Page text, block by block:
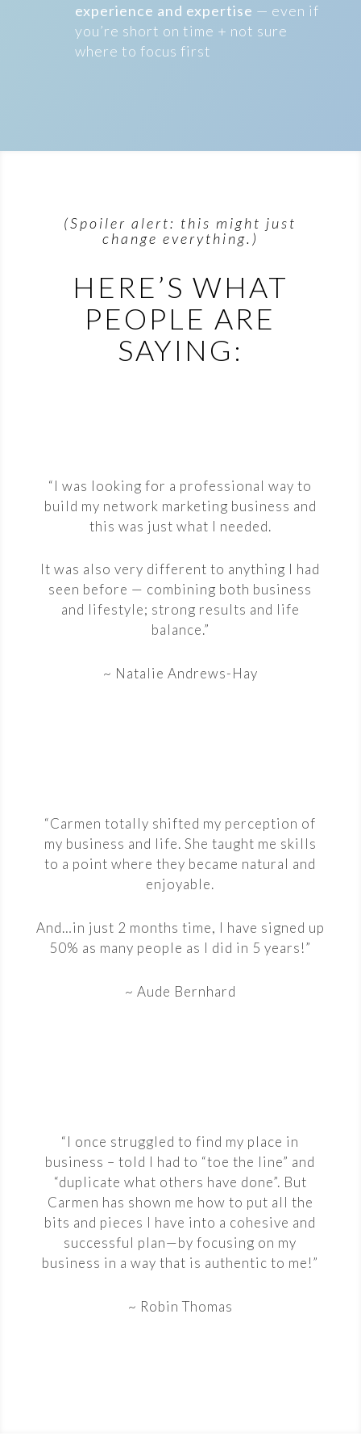
experience and expertise — even if
you’re short on time + not sure
where to focus first
(Spoiler alert: this might just
change everything.)
HERE’S WHAT
PEOPLE ARE
SAYING:
“I was looking for a professional way to
build my network marketing business and
this was just what I needed.
It was also very different to anything I had
seen before — combining both business
and lifestyle; strong results and life
balance.”
~ Natalie Andrews-Hay
“Carmen totally shifted my perception of
my business and life. She taught me skills
to a point where they became natural and
enjoyable.
And…in just 2 months time, I have signed up
50% as many people as I did in 5 years!”
~ Aude Bernhard
“I once struggled to find my place in
business – told I had to “toe the line” and
“duplicate what others have done”. But
Carmen has shown me how to put all the
bits and pieces I have into a cohesive and
successful plan—by focusing on my
business in a way that is authentic to me!”
~ Robin Thomas